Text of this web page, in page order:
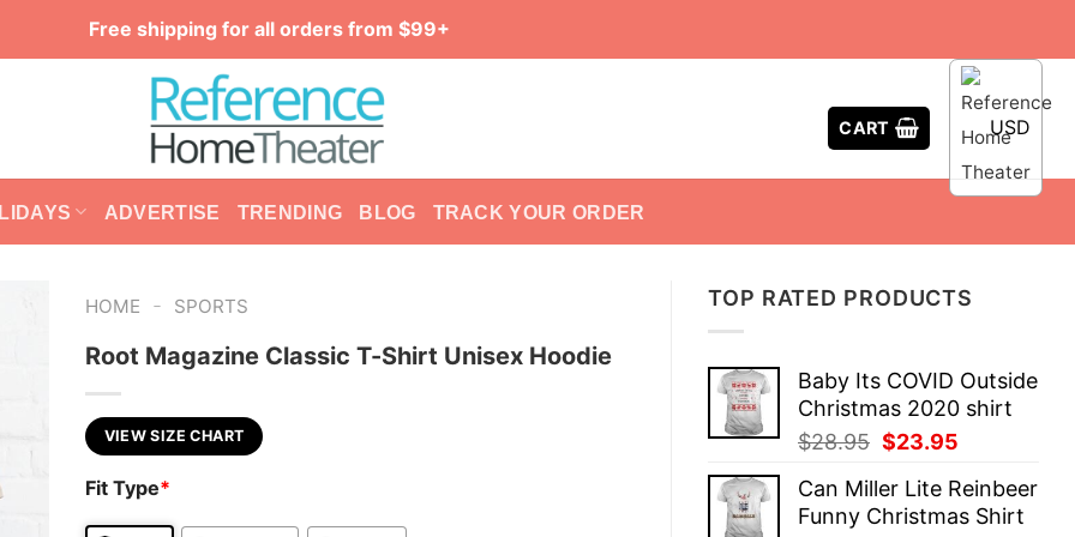
Free shipping for all orders from $99+
CART USD
ADVERTISE TRENDING BLOG TRACK YOUR ORDER
TOP RATED PRODUCTS
Baby Its COVID Outside
Christmas 2020 shirt
$28.95 Original
was:
$28.95.
$23.95
is:
$23.95.
Can Miller Lite Reinbeer
Funny Christmas Shirt
HOME - SPORTS
Root Magazine Classic T-Shirt Unisex Hoodie
VIEW SIZE CHART
Fit Type*